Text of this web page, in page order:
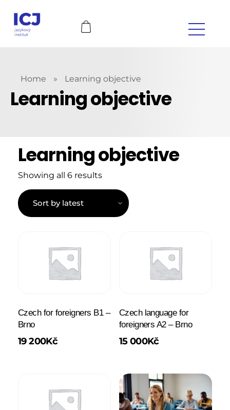
Home » Learning objective
Learning objective
Learning objective
Showing all 6 results
Czech for foreigners B1 –
Brno
19 200Kč
Czech language for
foreigners A2 – Brno
15 000Kč